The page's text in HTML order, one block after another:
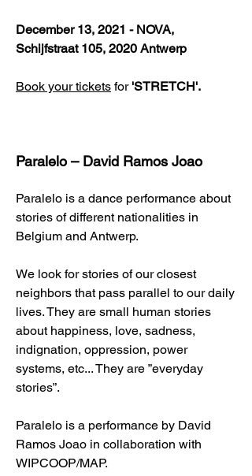
December 13, 2021 - NOVA,
Schijfstraat 105, 2020 Antwerp
Book your tickets for 'STRETCH'.
Paralelo – David Ramos Joao
Paralelo is a dance performance about
stories of different nationalities in
Belgium and Antwerp.
We look for stories of our closest
neighbors that pass parallel to our daily
lives. They are small human stories
about happiness, love, sadness,
indignation, oppression, power
systems, etc... They are ”everyday
stories”.
Paralelo is a performance by David
Ramos Joao in collaboration with
WIPCOOP/MAP.